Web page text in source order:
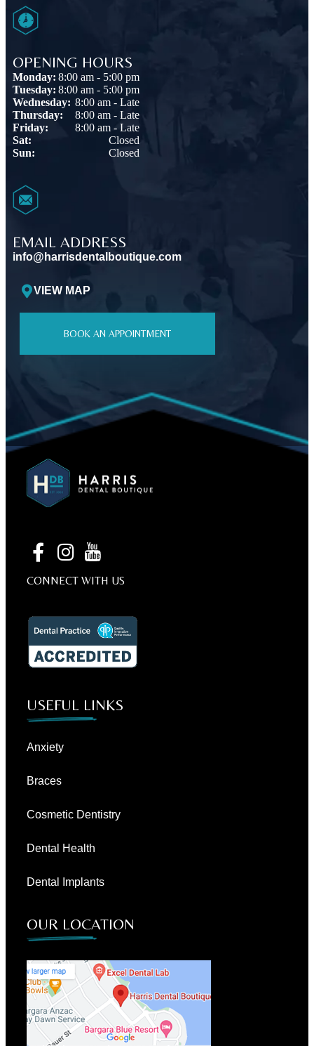
OPENING HOURS
Monday: 8:00 am - 5:00 pm
Tuesday: 8:00 am - 5:00 pm
Wednesday: 8:00 am - Late
Thursday:
8:00 am - Late
Friday:
8:00 am - Late
Sat:
Closed
Sun:
Closed
EMAIL ADDRESS
info@harrisdentalboutique.com
BOOK AN APPOINTMENT
VIEW MAP
CONNECT WITH US
USEFUL LINKS
Anxiety
Braces
Cosmetic Dentistry
Dental Health
Dental Implants
OUR LOCATION